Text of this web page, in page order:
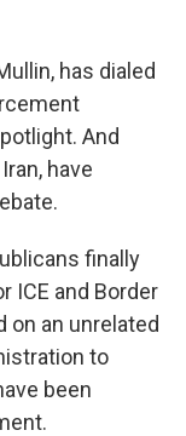
has dialed
And
have
finally
ICE and Border
on an unrelated
to
been